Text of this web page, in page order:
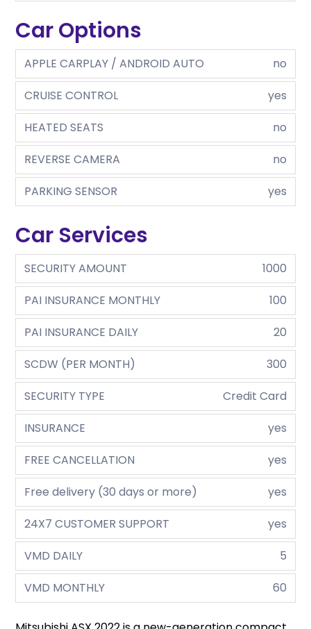
Car Options
APPLE CARPLAY / ANDROID AUTO
no
CRUISE CONTROL
yes
HEATED SEATS
no
REVERSE CAMERA
no
PARKING SENSOR
yes
Car Services
SECURITY AMOUNT
1000
PAI INSURANCE MONTHLY
100
PAI INSURANCE DAILY
20
SCDW (PER MONTH)
300
SECURITY TYPE
Credit Card
INSURANCE
yes
FREE CANCELLATION
yes
Free delivery (30 days or more)
yes
24X7 CUSTOMER SUPPORT
yes
VMD DAILY
5
VMD MONTHLY
60